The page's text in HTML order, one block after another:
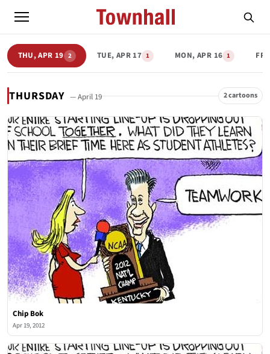
THU, APR 19 2 TUE, APR 17 1 MON, APR 16 1
THURSDAY — April 19 2 cartoons
Chip Bok
Apr 19, 2012